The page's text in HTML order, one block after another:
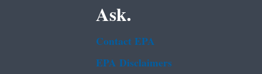
Ask.
Contact EPA
EPA Disclaimers